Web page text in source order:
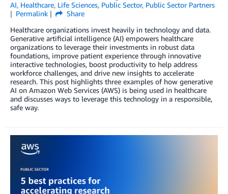
AI, Healthcare, Life Sciences, Public Sector, Public Sector Partners
Permalink
Share
Healthcare organizations invest heavily in technology and data.
Generative artificial intelligence (AI) empowers healthcare
organizations to leverage their investments in robust data
foundations, improve patient experience through innovative
interactive technologies, boost productivity to help address
workforce challenges, and drive new insights to accelerate
research. This post highlights three examples of how generative
AI on Amazon Web Services (AWS) is being used in healthcare
and discusses ways to leverage this technology in a responsible,
safe way.